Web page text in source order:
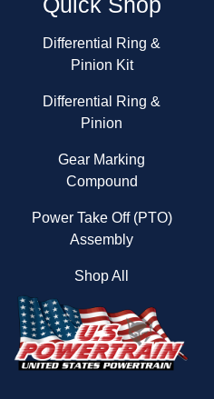
Differential Ring &
Pinion Kit
Differential Ring &
Pinion
Gear Marking
Compound
Power Take Off (PTO)
Assembly
Shop All